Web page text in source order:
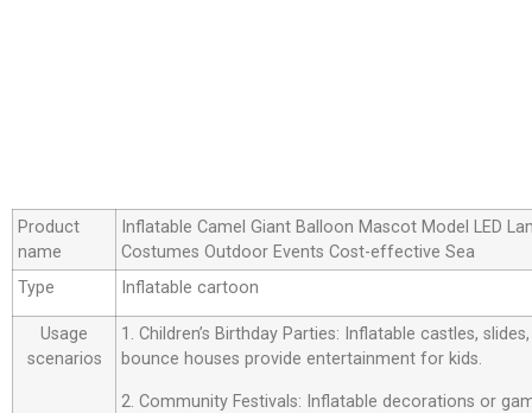
Product
name
Inflatable Camel Giant Balloon Mascot Model LED
Costumes Outdoor Events Cost-effective Sea
Type
Inflatable cartoon
Usage
scenarios
1. Children’s Birthday Parties: Inflatable castles,
bounce houses provide entertainment for kids.
2. Community Festivals: Inflatable decorations or